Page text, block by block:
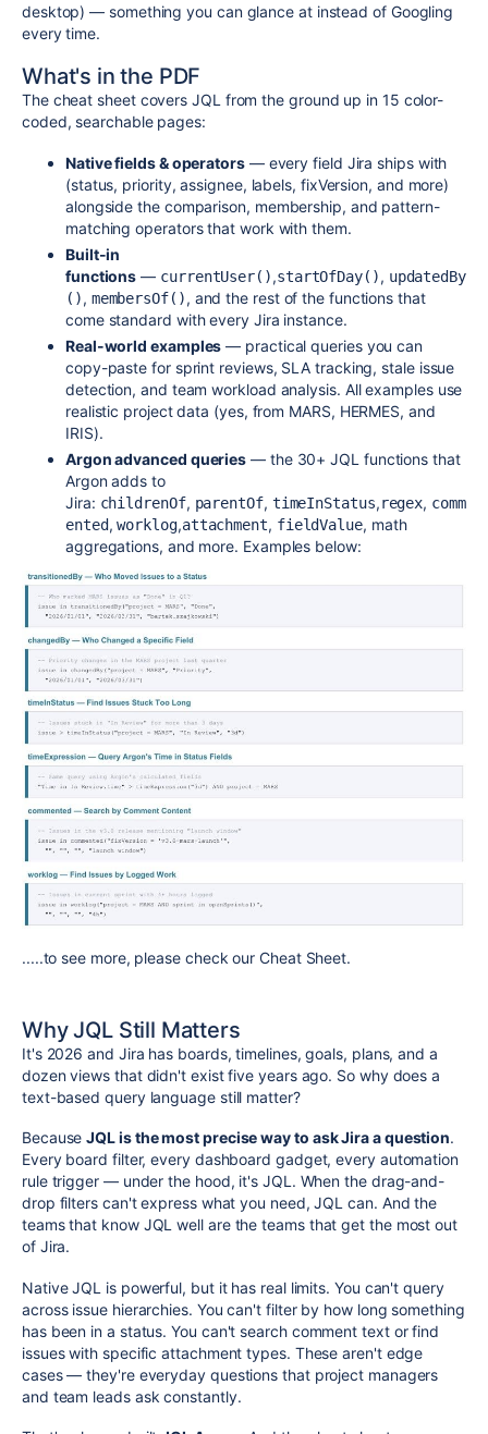
desktop) — something you can glance at instead of Googling
every time.
What's in the PDF
The cheat sheet covers JQL from the ground up in 15 color-
coded, searchable pages:
Native fields & operators — every field Jira ships with
(status, priority, assignee, labels, fixVersion, and more)
alongside the comparison, membership, and pattern-
matching operators that work with them.
Built-in
functions — currentUser(),startOfDay(), updatedBy
(), membersOf(), and the rest of the functions that
come standard with every Jira instance.
Real-world examples — practical queries you can
copy-paste for sprint reviews, SLA tracking, stale issue
detection, and team workload analysis. All examples use
realistic project data (yes, from MARS, HERMES, and
IRIS).
Argon advanced queries — the 30+ JQL functions that
Argon adds to
Jira: childrenOf, parentOf, timeInStatus,regex, comm
ented, worklog,attachment, fieldValue, math
aggregations, and more. Examples below:
.....to see more, please check our Cheat Sheet.
Why JQL Still Matters
It's 2026 and Jira has boards, timelines, goals, plans, and a
dozen views that didn't exist five years ago. So why does a
text-based query language still matter?
Because JQL is the most precise way to ask Jira a question.
Every board filter, every dashboard gadget, every automation
rule trigger — under the hood, it's JQL. When the drag-and-
drop filters can't express what you need, JQL can. And the
teams that know JQL well are the teams that get the most out
of Jira.
Native JQL is powerful, but it has real limits. You can't query
across issue hierarchies. You can't filter by how long something
has been in a status. You can't search comment text or find
issues with specific attachment types. These aren't edge
cases — they're everyday questions that project managers
and team leads ask constantly.